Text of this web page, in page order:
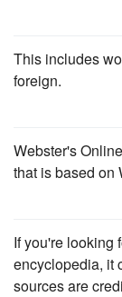
This includes
foreign.
Webster's Online
that is based on
If you're looking
encyclopedia, it
sources are